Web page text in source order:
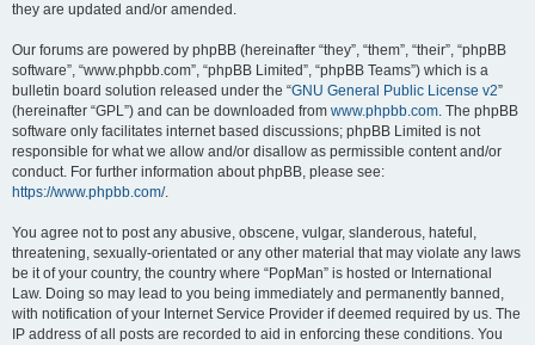
they are updated and/or amended.
Our forums are powered by phpBB (hereinafter “they”, “them”, “their”, “phpBB
software”, “www.phpbb.com”, “phpBB Limited”, “phpBB Teams”) which is a
bulletin board solution released under the “GNU General Public License v2”
(hereinafter “GPL”) and can be downloaded from www.phpbb.com. The phpBB
software only facilitates internet based discussions; phpBB Limited is not
responsible for what we allow and/or disallow as permissible content and/or
conduct. For further information about phpBB, please see:
https://www.phpbb.com/.
You agree not to post any abusive, obscene, vulgar, slanderous, hateful,
threatening, sexually-orientated or any other material that may violate any laws
be it of your country, the country where “PopMan” is hosted or International
Law. Doing so may lead to you being immediately and permanently banned,
with notification of your Internet Service Provider if deemed required by us. The
IP address of all posts are recorded to aid in enforcing these conditions. You